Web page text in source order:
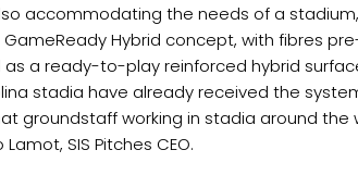
accommodating the needs of a stadium,
GameReady Hybrid concept, with fibres
a ready-to-play reinforced hybrid
stadia have already received the
groundstaff working in stadia around
SIS Pitches CEO.